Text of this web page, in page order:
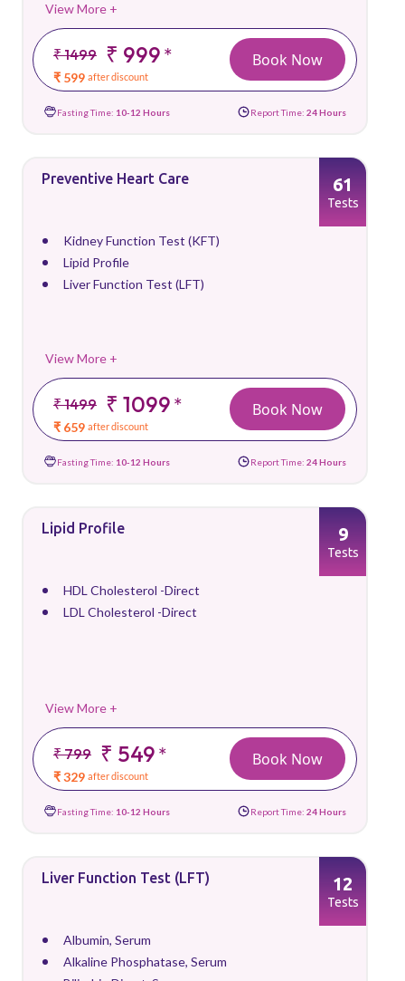
View More +
₹ 1499 ₹ 999*
₹ 599 after discount
Book Now
Fasting Time: 10-12 Hours Report Time: 24 Hours
Preventive Heart Care
Kidney Function Test (KFT)
Lipid Profile
Liver Function Test (LFT)
View More +
₹ 1499 ₹ 1099*
₹ 659 after discount
61
Tests
Book Now
Fasting Time: 10-12 Hours Report Time: 24 Hours
Lipid Profile
HDL Cholesterol -Direct
LDL Cholesterol -Direct
View More +
₹ 799 ₹ 549*
₹ 329 after discount
9
Tests
Book Now
Fasting Time: 10-12 Hours Report Time: 24 Hours
Liver Function Test (LFT)
Albumin, Serum
Alkaline Phosphatase, Serum
12
Tests